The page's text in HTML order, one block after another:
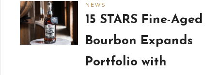
NEWS
15 STARS Fine-Aged
Bourbon Expands
Portfolio with